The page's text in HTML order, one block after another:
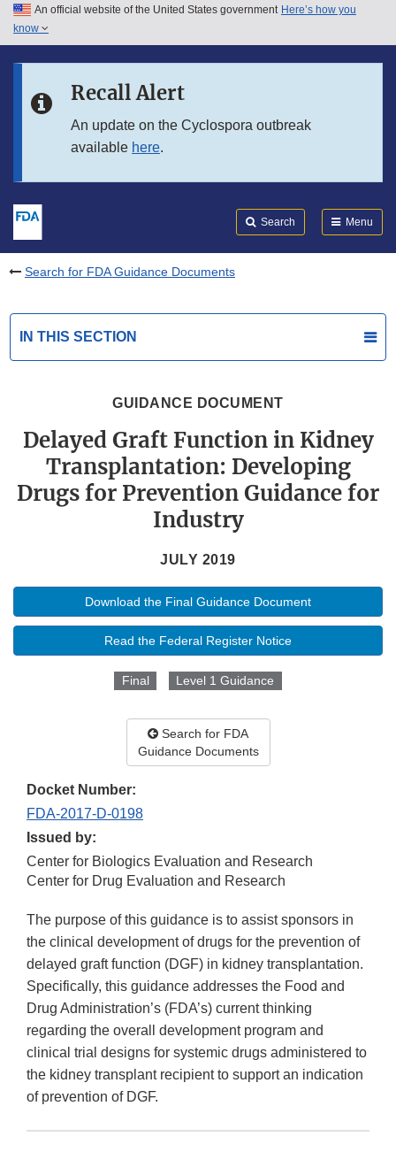
Skip to main content
Skip to in this section menu
An official website of the United States government Here’s how you
know
Recall Alert
An update on the Cyclospora outbreak
available here.
Search Menu
Search for FDA Guidance Documents
IN THIS SECTION
GUIDANCE DOCUMENT
Delayed Graft Function in Kidney
Transplantation: Developing
Drugs for Prevention Guidance for
Industry
JULY 2019
Download the Final Guidance Document
Read the Federal Register Notice
Final Level 1 Guidance
Search for FDA
Guidance Documents
Docket Number:
FDA-2017-D-0198
Issued by:
Center for Biologics Evaluation and Research
Center for Drug Evaluation and Research
The purpose of this guidance is to assist sponsors in
the clinical development of drugs for the prevention of
delayed graft function (DGF) in kidney transplantation.
Specifically, this guidance addresses the Food and
Drug Administration’s (FDA’s) current thinking
regarding the overall development program and
clinical trial designs for systemic drugs administered to
the kidney transplant recipient to support an indication
of prevention of DGF.